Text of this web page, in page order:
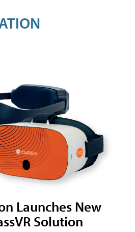
Launches New
Solution